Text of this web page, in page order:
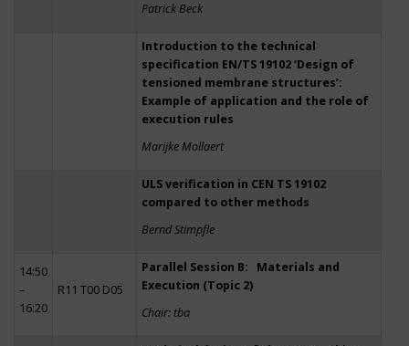
Patrick Beck
Introduction to the technical
specification EN/TS 19102 ‘Design of
tensioned membrane structures’:
Example of application and the role of
execution rules
Marijke Mollaert
ULS verification in CEN TS 19102
compared to other methods
Bernd Stimpfle
14:50
–
16:20
R11 T00 D05
Parallel Session B: Materials and
Execution (Topic 2)
Chair: tba